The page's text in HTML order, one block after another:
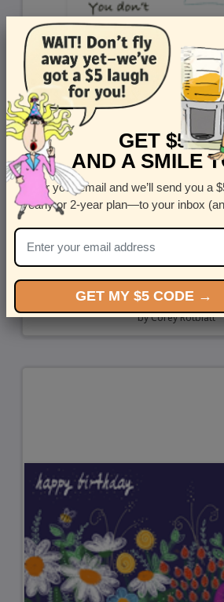
Day Over 100
byCorey Rotblatt
GET $5
AND A SMILE
Enter your email and we’ll send you a
yearly or 2-year plan—to your inbox
GET MY $5 CODE →